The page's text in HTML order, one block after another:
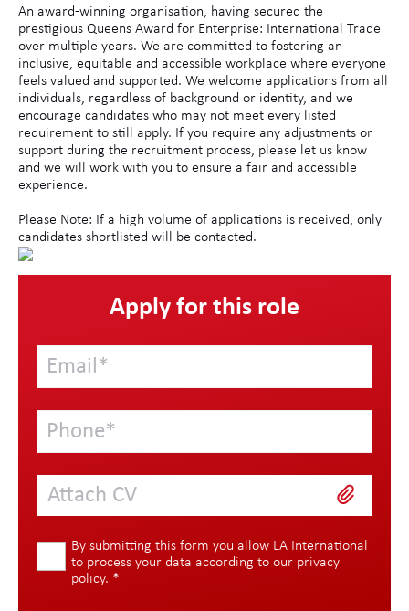
An award-winning organisation, having secured the
prestigious Queens Award for Enterprise: International Trade
over multiple years. We are committed to fostering an
inclusive, equitable and accessible workplace where everyone
feels valued and supported. We welcome applications from all
individuals, regardless of background or identity, and we
encourage candidates who may not meet every listed
requirement to still apply. If you require any adjustments or
support during the recruitment process, please let us know
and we will work with you to ensure a fair and accessible
experience.
Please Note: If a high volume of applications is received, only
candidates shortlisted will be contacted.
Apply for this role
Attach CV
By submitting this form you allow LA International
to process your data according to our privacy
policy. *